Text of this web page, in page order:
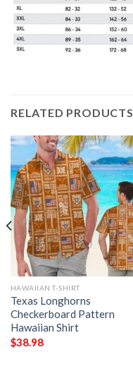
RELATED PRODUCTS
HAWAIIAN T-SHIRT
Texas Longhorns
Checkerboard Pattern
Hawaiian Shirt
$38.98